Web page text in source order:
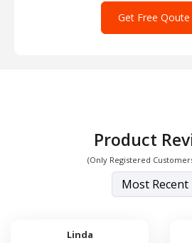
Get Free Qoute
Product
(Only Registered
Linda